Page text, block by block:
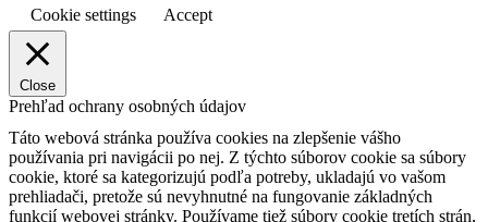
Cookie settings
Accept
Close
Prehľad ochrany osobných údajov
Táto webová stránka používa cookies na zlepšenie vášho
používania pri navigácii po nej. Z týchto súborov cookie sa súbory
cookie, ktoré sa kategorizujú podľa potreby, ukladajú vo vašom
prehliadači, pretože sú nevyhnutné na fungovanie základných
funkcií webovej stránky. Používame tiež súbory cookie tretích strán,